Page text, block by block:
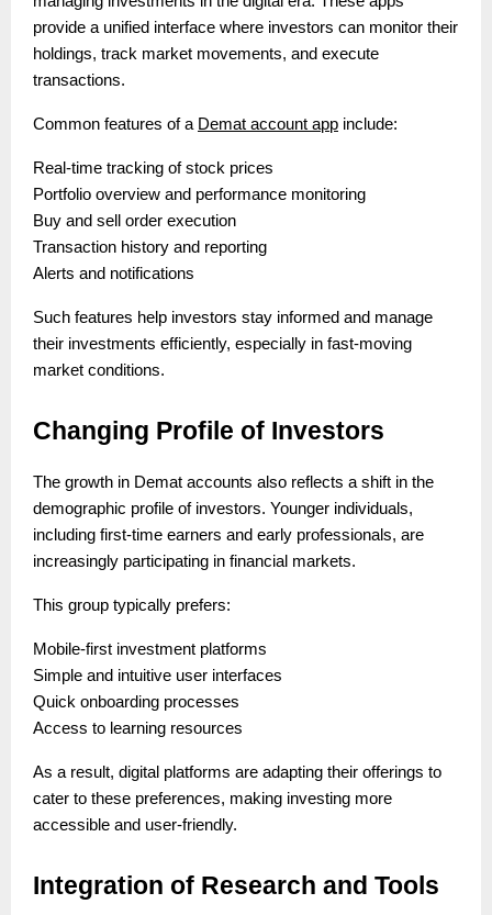
provide a unified interface where investors can monitor their
holdings, track market movements, and execute
transactions.
Common features of a Demat account app include:
Real-time tracking of stock prices
Portfolio overview and performance monitoring
Buy and sell order execution
Transaction history and reporting
Alerts and notifications
Such features help investors stay informed and manage
their investments efficiently, especially in fast-moving
market conditions.
Changing Profile of Investors
The growth in Demat accounts also reflects a shift in the
demographic profile of investors. Younger individuals,
including first-time earners and early professionals, are
increasingly participating in financial markets.
This group typically prefers:
Mobile-first investment platforms
Simple and intuitive user interfaces
Quick onboarding processes
Access to learning resources
As a result, digital platforms are adapting their offerings to
cater to these preferences, making investing more
accessible and user-friendly.
Integration of Research and Tools